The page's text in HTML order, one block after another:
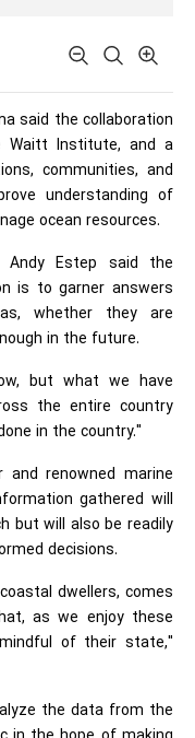
said the collaboration
Waitt Institute, and a
communities, and
understanding of
ocean resources.
Estep said the
is to garner answers
whether they are
in the future.
but what we have
the entire country
in the country."
and renowned marine
gathered will
but will also be readily
decisions.
dwellers, comes
as we enjoy these
of their state,"
the data from the